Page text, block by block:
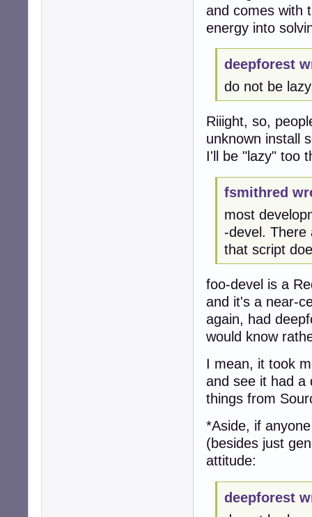
and comes with
energy into
deepforest
do not be
Riiight, so,
unknown install
I'll be "lazy" too
fsmithred
most
-devel. There
that script
foo-devel is a
and it's a near-
again, had
would know
I mean, it took
and see it had a
things from
*Aside, if
(besides just
attitude:
deepforest